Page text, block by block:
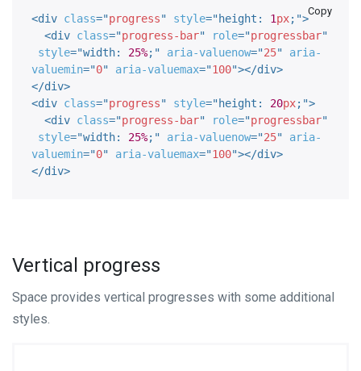
<div class="progress" style="height : 1px; ">
<div class="progress-bar" role="progressbar"
style="width: 25%; " aria-valuenow="25"
aria-
valuemin="0" aria-valuemax="100"></div>
</div>
<div class="progress" style="height : 20px; ">
<div class="progress-bar" role="progressbar"
style="width: 25%; " aria-valuenow="25"
aria-
valuemin="0" aria-valuemax="100"></div>
</div>
Copy
Vertical progress
Space provides vertical progresses with some additional
styles.